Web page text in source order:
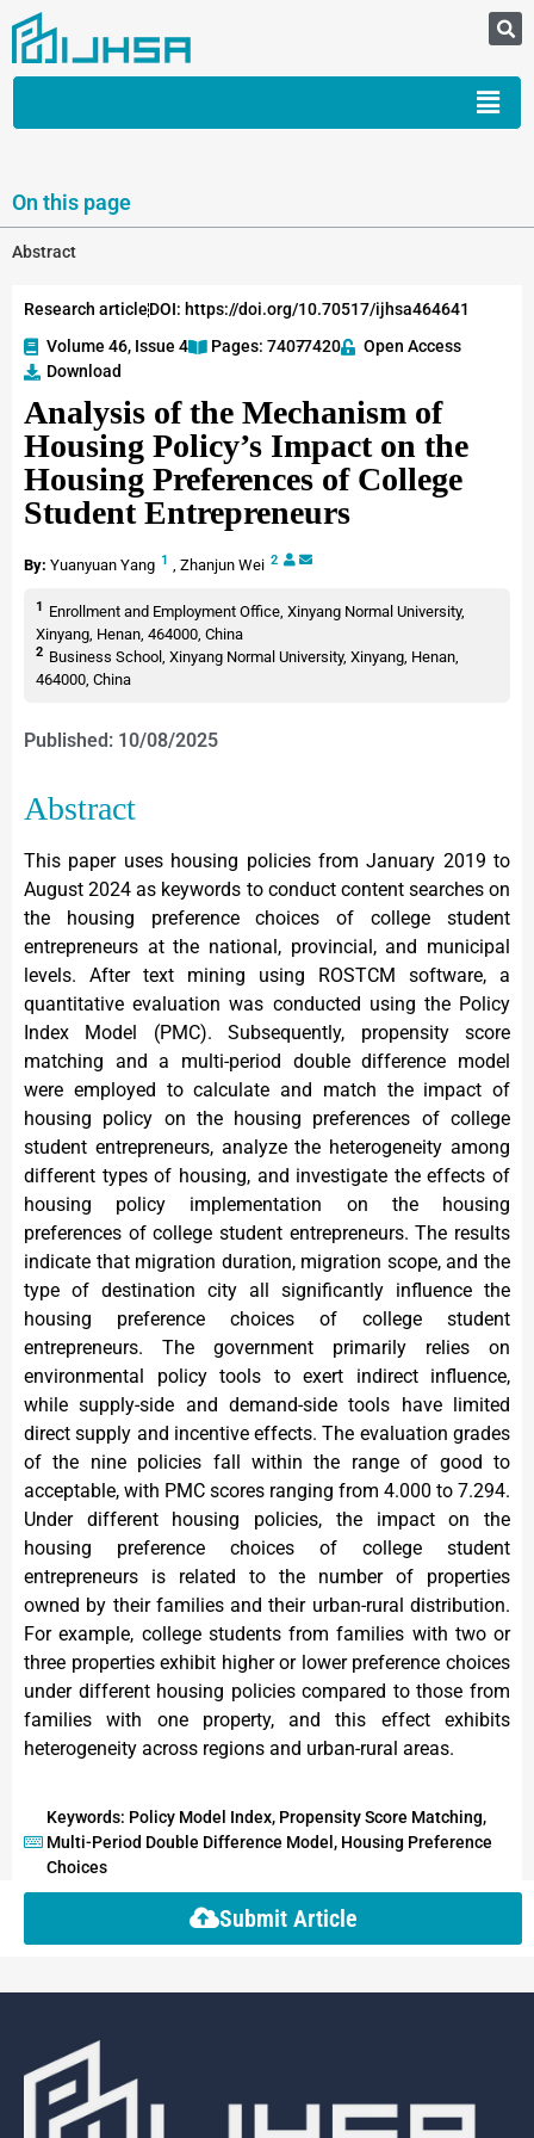
On this page
Abstract
Research articleDOI: https://doi.org/10.70517/ijhsa464641
Volume 46, Issue 4
Pages: 7407-7420
Open Access
Download
Analysis of the Mechanism of
Housing Policy’s Impact on the
Housing Preferences of College
Student Entrepreneurs
By: Yuanyuan Yang 1 , Zhanjun Wei 2
1 Enrollment and Employment Office, Xinyang Normal University,
Xinyang, Henan, 464000, China
2 Business School, Xinyang Normal University, Xinyang, Henan,
464000, China
Published: 10/08/2025
Abstract
This paper uses housing policies from January 2019 to
August 2024 as keywords to conduct content searches on
the housing preference choices of college student
entrepreneurs at the national, provincial, and municipal
levels. After text mining using ROSTCM software, a
quantitative evaluation was conducted using the Policy
Index Model (PMC). Subsequently, propensity score
matching and a multi-period double difference model
were employed to calculate and match the impact of
housing policy on the housing preferences of college
student entrepreneurs, analyze the heterogeneity among
different types of housing, and investigate the effects of
housing policy implementation on the housing
preferences of college student entrepreneurs. The results
indicate that migration duration, migration scope, and the
type of destination city all significantly influence the
housing preference choices of college student
entrepreneurs. The government primarily relies on
environmental policy tools to exert indirect influence,
while supply-side and demand-side tools have limited
direct supply and incentive effects. The evaluation grades
of the nine policies fall within the range of good to
acceptable, with PMC scores ranging from 4.000 to 7.294.
Under different housing policies, the impact on the
housing preference choices of college student
entrepreneurs is related to the number of properties
owned by their families and their urban-rural distribution.
For example, college students from families with two or
three properties exhibit higher or lower preference choices
under different housing policies compared to those from
families with one property, and this effect exhibits
heterogeneity across regions and urban-rural areas.
Keywords: Policy Model Index, Propensity Score Matching,
Multi-Period Double Difference Model, Housing Preference
Choices
Submit Article